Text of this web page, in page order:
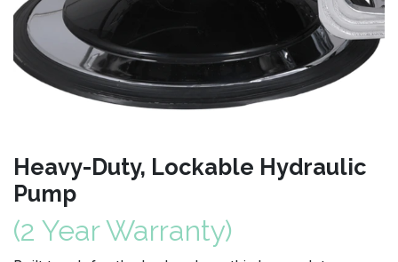
Heavy-Duty, Lockable Hydraulic
Pump
(2 Year Warranty)